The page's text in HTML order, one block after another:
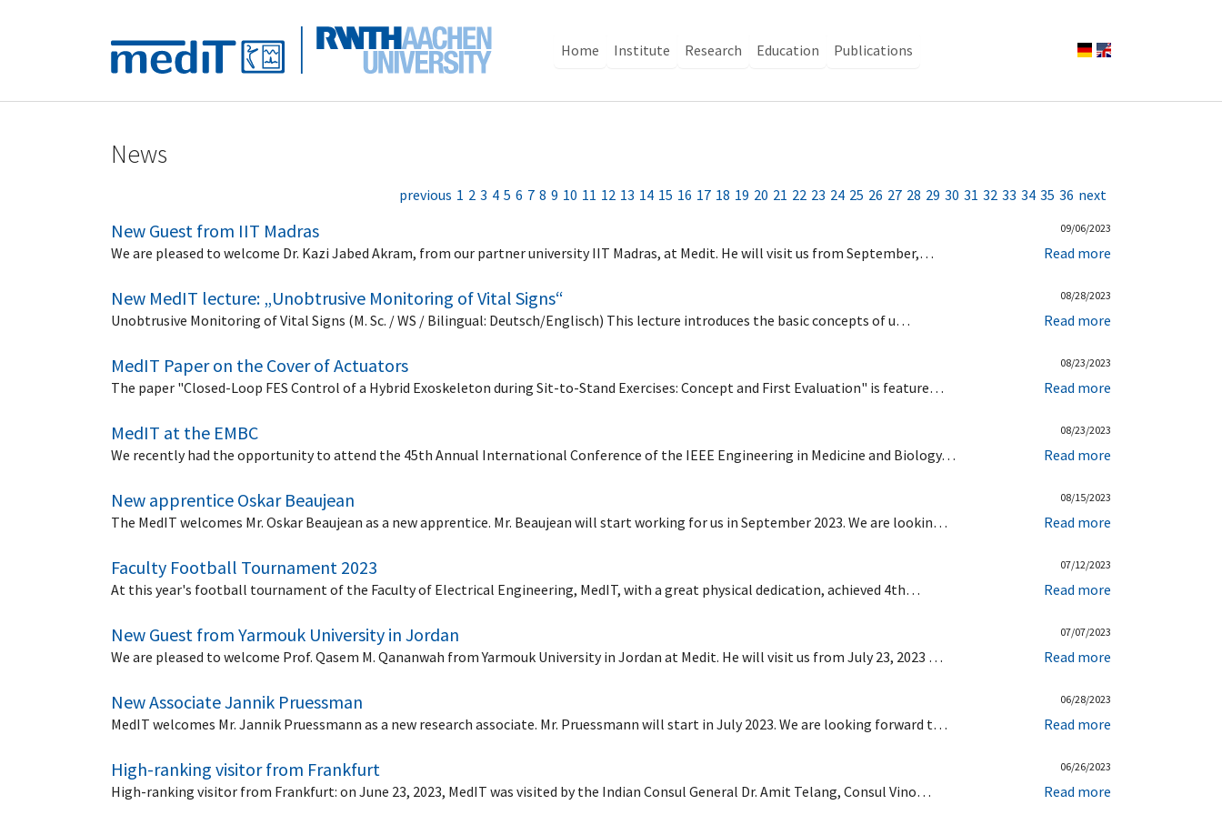
Home Institute Research Education Publications
News
previous 1 2 3 4 5 6 7 8 9 10 11 12 13 14 15 16 17 18 19 20 21 22 23 24 25 26 27 28 29 30 31 32 33 34 35 36 next
New Guest from IIT Madras 09/06/2023
We are pleased to welcome Dr. Kazi Jabed Akram, from our partner university IIT Madras, at Medit. He will visit us from September,… Read more
New MedIT lecture: „Unobtrusive Monitoring of Vital Signs“ 08/28/2023
Unobtrusive Monitoring of Vital Signs (M. Sc. / WS / Bilingual: Deutsch/Englisch) This lecture introduces the basic concepts of u… Read more
MedIT Paper on the Cover of Actuators 08/23/2023
The paper "Closed-Loop FES Control of a Hybrid Exoskeleton during Sit-to-Stand Exercises: Concept and First Evaluation" is feature… Read more
MedIT at the EMBC 08/23/2023
We recently had the opportunity to attend the 45th Annual International Conference of the IEEE Engineering in Medicine and Biology… Read more
New apprentice Oskar Beaujean 08/15/2023
The MedIT welcomes Mr. Oskar Beaujean as a new apprentice. Mr. Beaujean will start working for us in September 2023. We are lookin… Read more
Faculty Football Tournament 2023 07/12/2023
At this year's football tournament of the Faculty of Electrical Engineering, MedIT, with a great physical dedication, achieved 4th… Read more
New Guest from Yarmouk University in Jordan 07/07/2023
We are pleased to welcome Prof. Qasem M. Qananwah from Yarmouk University in Jordan at Medit. He will visit us from July 23, 2023 … Read more
New Associate Jannik Pruessman 06/28/2023
MedIT welcomes Mr. Jannik Pruessmann as a new research associate. Mr. Pruessmann will start in July 2023. We are looking forward t… Read more
High-ranking visitor from Frankfurt 06/26/2023
High-ranking visitor from Frankfurt: on June 23, 2023, MedIT was visited by the Indian Consul General Dr. Amit Telang, Consul Vino… Read more